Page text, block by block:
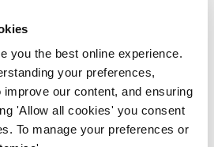
you the best online experience.
your preferences,
our content, and ensuring
'Allow all cookies' you consent
To manage your preferences or
effect;
to Person A: that your wife and
words to that effect;
A: “It won’t help wearing a bin
effect.